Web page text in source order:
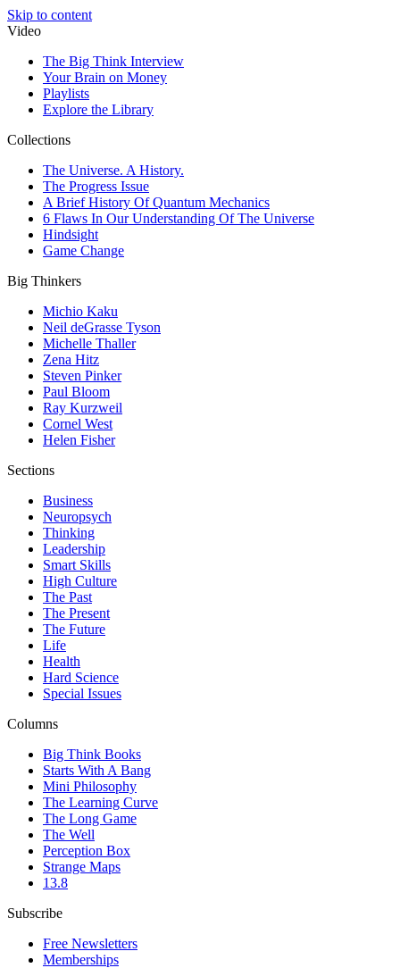
Skip to content
Video
The Big Think Interview
Your Brain on Money
Playlists
Explore the Library
Collections
The Universe. A History.
The Progress Issue
A Brief History Of Quantum Mechanics
6 Flaws In Our Understanding Of The Universe
Hindsight
Game Change
Big Thinkers
Michio Kaku
Neil deGrasse Tyson
Michelle Thaller
Zena Hitz
Steven Pinker
Paul Bloom
Ray Kurzweil
Cornel West
Helen Fisher
Sections
Business
Neuropsych
Thinking
Leadership
Smart Skills
High Culture
The Past
The Present
The Future
Life
Health
Hard Science
Special Issues
Columns
Big Think Books
Starts With A Bang
Mini Philosophy
The Learning Curve
The Long Game
The Well
Perception Box
Strange Maps
13.8
Subscribe
Free Newsletters
Memberships